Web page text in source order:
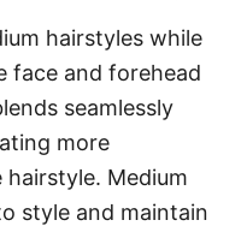
hairstyles while
face and forehead
seamlessly
more
Medium
style and maintain